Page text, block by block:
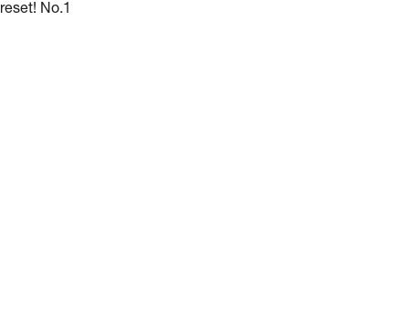
reset! No.1